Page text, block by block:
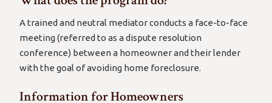
A trained and neutral mediator conducts a face-to-face
meeting (referred to as a dispute resolution
conference) between a homeowner and their lender
with the goal of avoiding home foreclosure.
Information for Homeowners